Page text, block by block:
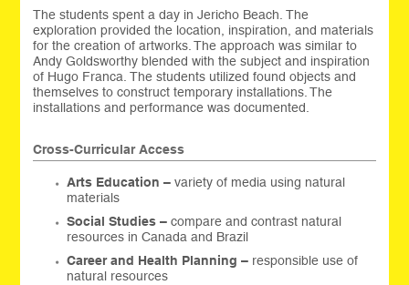
The students spent a day in Jericho Beach. The
exploration provided the location, inspiration, and materials
for the creation of artworks. The approach was similar to
Andy Goldsworthy blended with the subject and inspiration
of Hugo Franca. The students utilized found objects and
themselves to construct temporary installations. The
installations and performance was documented.
Cross-Curricular Access
Arts Education – variety of media using natural
materials
Social Studies – compare and contrast natural
resources in Canada and Brazil
Career and Health Planning – responsible use of
natural resources